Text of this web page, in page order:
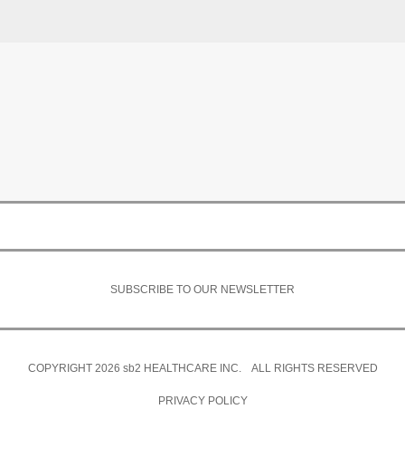
SUBSCRIBE TO OUR NEWSLETTER
COPYRIGHT 2026 sb2 HEALTHCARE INC. ALL RIGHTS RESERVED
PRIVACY POLICY